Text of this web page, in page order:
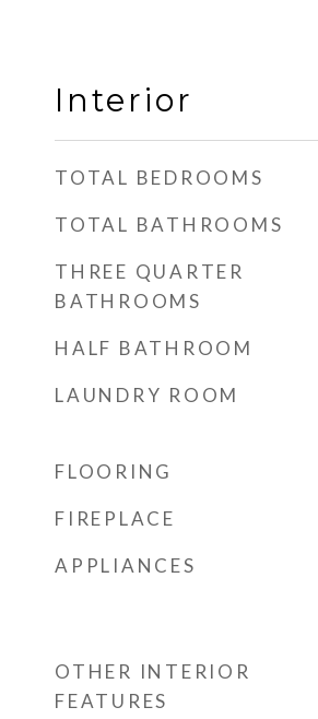
Interior
TOTAL BEDROOMS
TOTAL BATHROOMS
THREE QUARTER
BATHROOMS
HALF BATHROOM
LAUNDRY ROOM
FLOORING
FIREPLACE
APPLIANCES
OTHER INTERIOR
FEATURES